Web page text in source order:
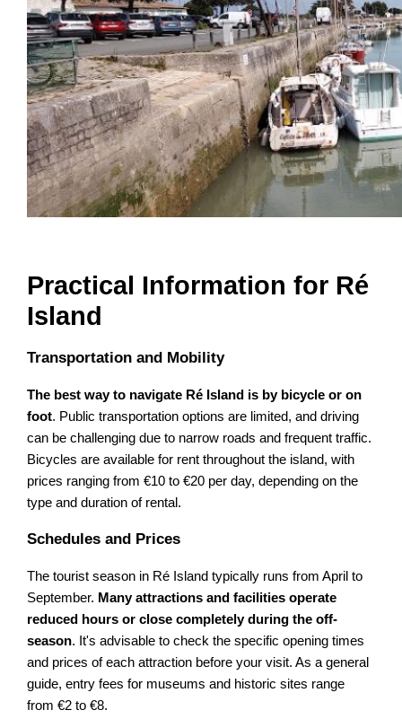
Practical Information for Ré
Island
Transportation and Mobility
The best way to navigate Ré Island is by bicycle or on
foot. Public transportation options are limited, and driving
can be challenging due to narrow roads and frequent traffic.
Bicycles are available for rent throughout the island, with
prices ranging from €10 to €20 per day, depending on the
type and duration of rental.
Schedules and Prices
The tourist season in Ré Island typically runs from April to
September. Many attractions and facilities operate
reduced hours or close completely during the off-
season. It's advisable to check the specific opening times
and prices of each attraction before your visit. As a general
guide, entry fees for museums and historic sites range
from €2 to €8.